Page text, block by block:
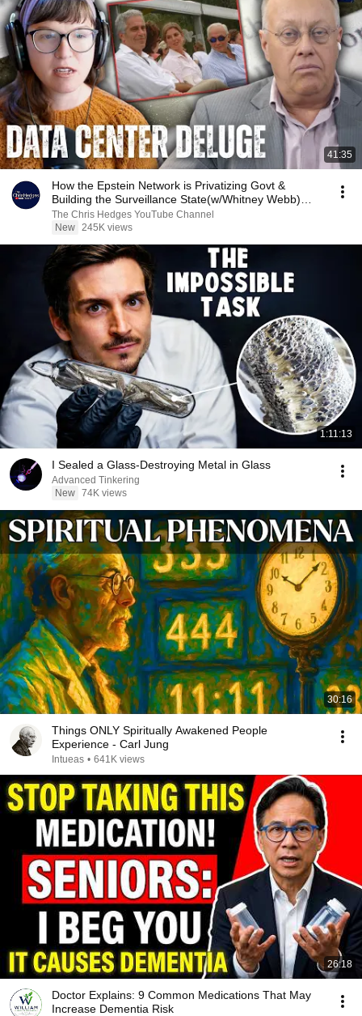
41:35
How the Epstein Network is Privatizing Govt &
Building the Surveillance State(w/Whitney Webb)
|TCHR
The Chris Hedges YouTube Channel
New 245K views
1:11:13
I Sealed a Glass-Destroying Metal in Glass
Advanced Tinkering
New 74K views
30:16
Things ONLY Spiritually Awakened People
Experience - Carl Jung
Intueas • 641K views
26:18
Doctor Explains: 9 Common Medications That May
Increase Dementia Risk